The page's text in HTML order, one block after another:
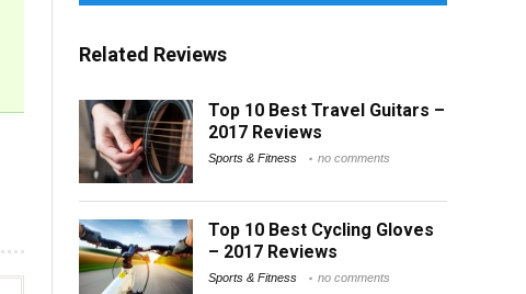
Related Reviews
Top 10 Best Travel Guitars –
2017 Reviews
Sports & Fitness no comments
Top 10 Best Cycling Gloves
– 2017 Reviews
Sports & Fitness no comments